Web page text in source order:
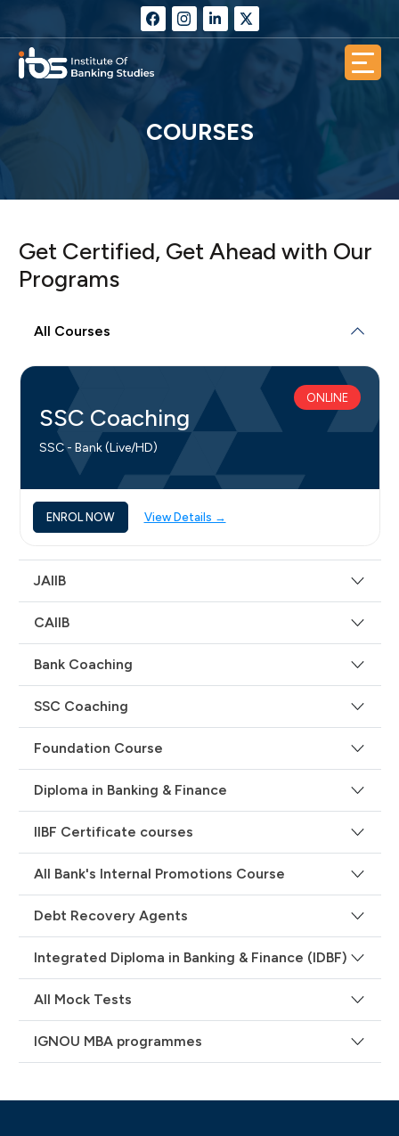
COURSES
Get Certified, Get Ahead with Our
Programs
All Courses
SSC Coaching
SSC - Bank (Live/HD)
ONLINE
ENROL NOW View Details →
JAIIB
CAIIB
Bank Coaching
SSC Coaching
Foundation Course
Diploma in Banking & Finance
IIBF Certificate courses
All Bank's Internal Promotions Course
Debt Recovery Agents
Integrated Diploma in Banking & Finance (IDBF)
All Mock Tests
IGNOU MBA programmes